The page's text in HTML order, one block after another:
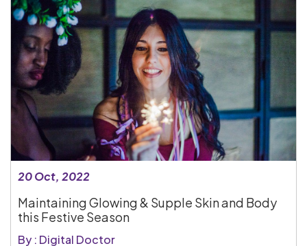
20 Oct, 2022
Maintaining Glowing & Supple Skin and Body
this Festive Season
By : Digital Doctor